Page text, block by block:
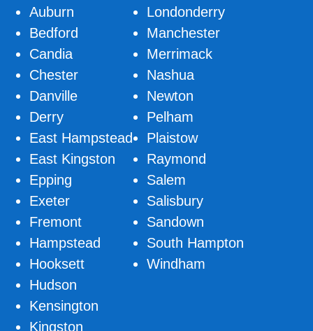
Auburn
Bedford
Candia
Chester
Danville
Derry
East Hampstead
East Kingston
Epping
Exeter
Fremont
Hampstead
Hooksett
Hudson
Kensington
Kingston
Londonderry
Manchester
Merrimack
Nashua
Newton
Pelham
Plaistow
Raymond
Salem
Salisbury
Sandown
South Hampton
Windham